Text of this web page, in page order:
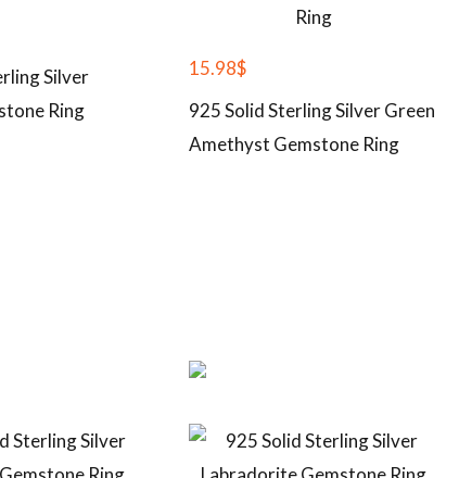
Silver
Ring
15.98$
925 Solid Sterling Silver Green
Amethyst Gemstone Ring